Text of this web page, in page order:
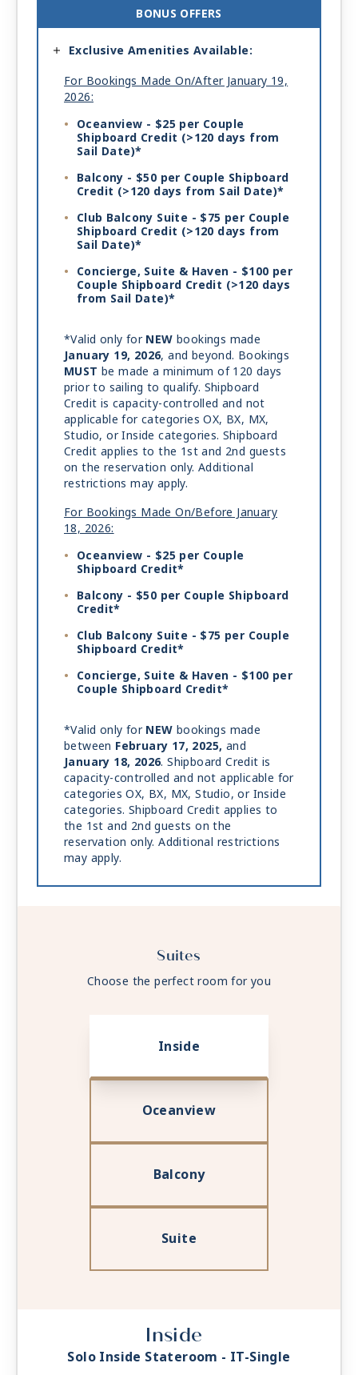
BONUS OFFERS
Exclusive Amenities Available:
For Bookings Made On/After January 19,
2026:
Oceanview - $25 per Couple
Shipboard Credit (>120 days from
Sail Date)*
Balcony - $50 per Couple Shipboard
Credit (>120 days from Sail Date)*
Club Balcony Suite - $75 per Couple
Shipboard Credit (>120 days from
Sail Date)*
Concierge, Suite & Haven - $100 per
Couple Shipboard Credit (>120 days
from Sail Date)*
*Valid only for NEW bookings made
January 19, 2026, and beyond. Bookings
MUST be made a minimum of 120 days
prior to sailing to qualify. Shipboard
Credit is capacity-controlled and not
applicable for categories OX, BX, MX,
Studio, or Inside categories. Shipboard
Credit applies to the 1st and 2nd guests
on the reservation only. Additional
restrictions may apply.
For Bookings Made On/Before January
18, 2026:
Oceanview - $25 per Couple
Shipboard Credit*
Balcony - $50 per Couple Shipboard
Credit*
Club Balcony Suite - $75 per Couple
Shipboard Credit*
Concierge, Suite & Haven - $100 per
Couple Shipboard Credit*
*Valid only for NEW bookings made
between February 17, 2025, and
January 18, 2026. Shipboard Credit is
capacity-controlled and not applicable for
categories OX, BX, MX, Studio, or Inside
categories. Shipboard Credit applies to
the 1st and 2nd guests on the
reservation only. Additional restrictions
may apply.
Suites
Choose the perfect room for you
Inside
Oceanview
Balcony
Suite
Inside
Solo Inside Stateroom - IT-Single